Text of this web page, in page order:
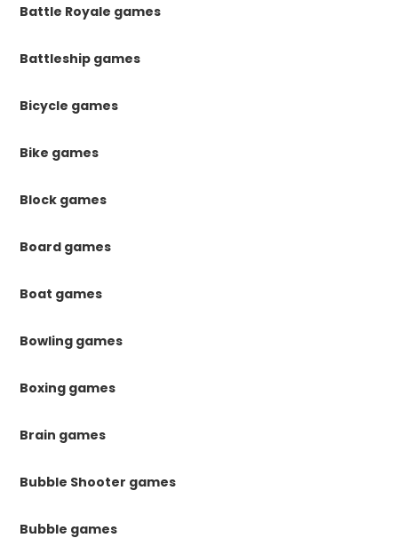
Battle Royale games
Battleship games
Bicycle games
Bike games
Block games
Board games
Boat games
Bowling games
Boxing games
Brain games
Bubble Shooter games
Bubble games